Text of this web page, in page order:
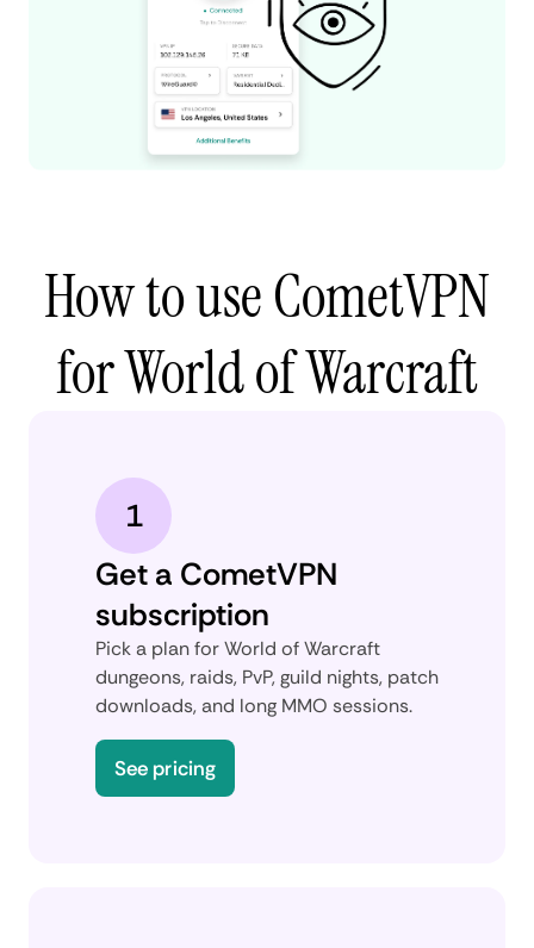
How to use CometVPN
for World of Warcraft
1
Get a CometVPN
subscription
Pick a plan for World of Warcraft
dungeons, raids, PvP, guild nights, patch
downloads, and long MMO sessions.
See pricing